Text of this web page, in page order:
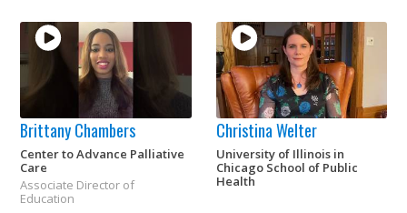
Brittany Chambers
Center to Advance Palliative
Care
Associate Director of
Education
Christina Welter
University of Illinois in
Chicago School of Public
Health